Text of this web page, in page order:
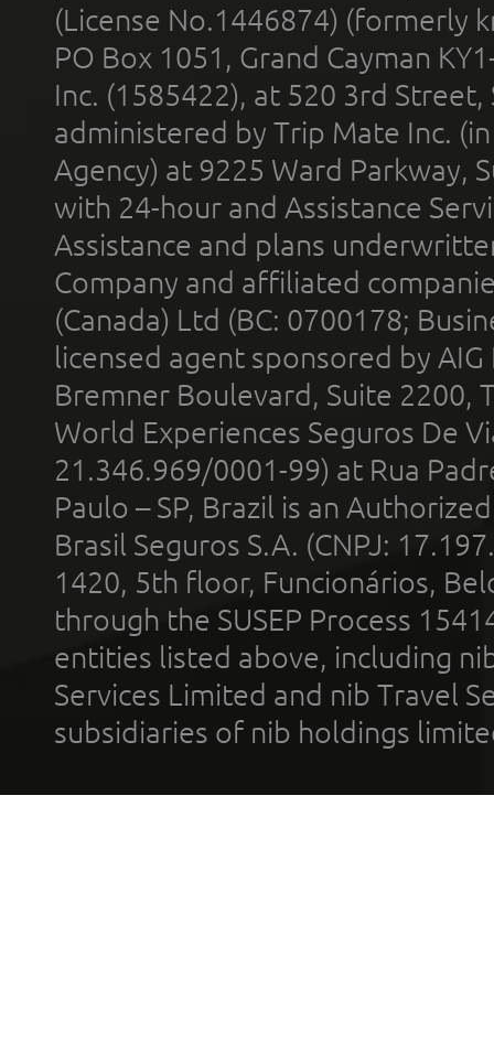
(License No.1446874) (formerly
PO Box 1051, Grand Cayman
Inc. (1585422), at 520 3rd
administered by Trip Mate Inc.
Agency) at 9225 Ward Parkway,
with 24-hour and Assistance
Assistance and plans
Company and affiliated
(Canada) Ltd (BC: 0700178;
licensed agent sponsored by
Bremner Boulevard, Suite 2200,
World Experiences Seguros De
21.346.969/0001-99) at Rua
Paulo – SP, Brazil is an
Brasil Seguros S.A. (CNPJ:
1420, 5th floor, Funcionários,
through the SUSEP Process
entities listed above, including
Services Limited and nib Travel
subsidiaries of nib holdings